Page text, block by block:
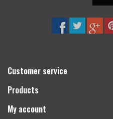
Customer service
Products
My account